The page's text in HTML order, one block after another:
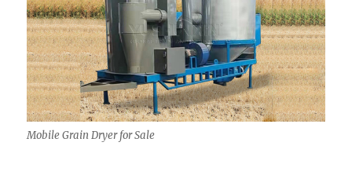
Mobile Grain Dryer for Sale